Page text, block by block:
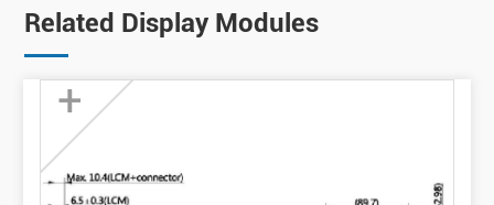
Related Display Modules
+